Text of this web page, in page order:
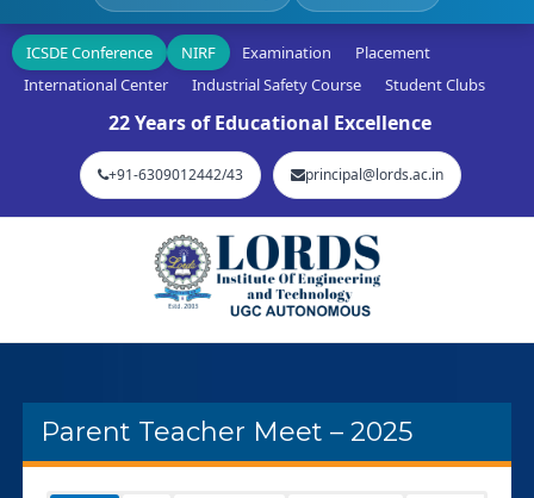
ICSDE Conference NIRF Examination
Placement
International Center
Industrial Safety Course Student Clubs
22 Years of Educational Excellence
+91-6309012442/43 principal@lords.ac.in
Parent Teacher Meet – 2025